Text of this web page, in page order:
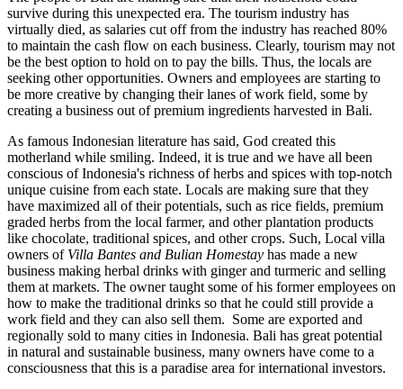
survive during this unexpected era. The tourism industry has
virtually died, as salaries cut off from the industry has reached 80%
to maintain the cash flow on each business. Clearly, tourism may not
be the best option to hold on to pay the bills. Thus, the locals are
seeking other opportunities. Owners and employees are starting to
be more creative by changing their lanes of work field, some by
creating a business out of premium ingredients harvested in Bali.
As famous Indonesian literature has said, God created this
motherland while smiling. Indeed, it is true and we have all been
conscious of Indonesia's richness of herbs and spices with top-notch
unique cuisine from each state. Locals are making sure that they
have maximized all of their potentials, such as rice fields, premium
graded herbs from the local farmer, and other plantation products
like chocolate, traditional spices, and other crops. Such, Local villa
owners of Villa Bantes and Bulian Homestay has made a new
business making herbal drinks with ginger and turmeric and selling
them at markets. The owner taught some of his former employees on
how to make the traditional drinks so that he could still provide a
work field and they can also sell them. Some are exported and
regionally sold to many cities in Indonesia. Bali has great potential
in natural and sustainable business, many owners have come to a
consciousness that this is a paradise area for international investors.